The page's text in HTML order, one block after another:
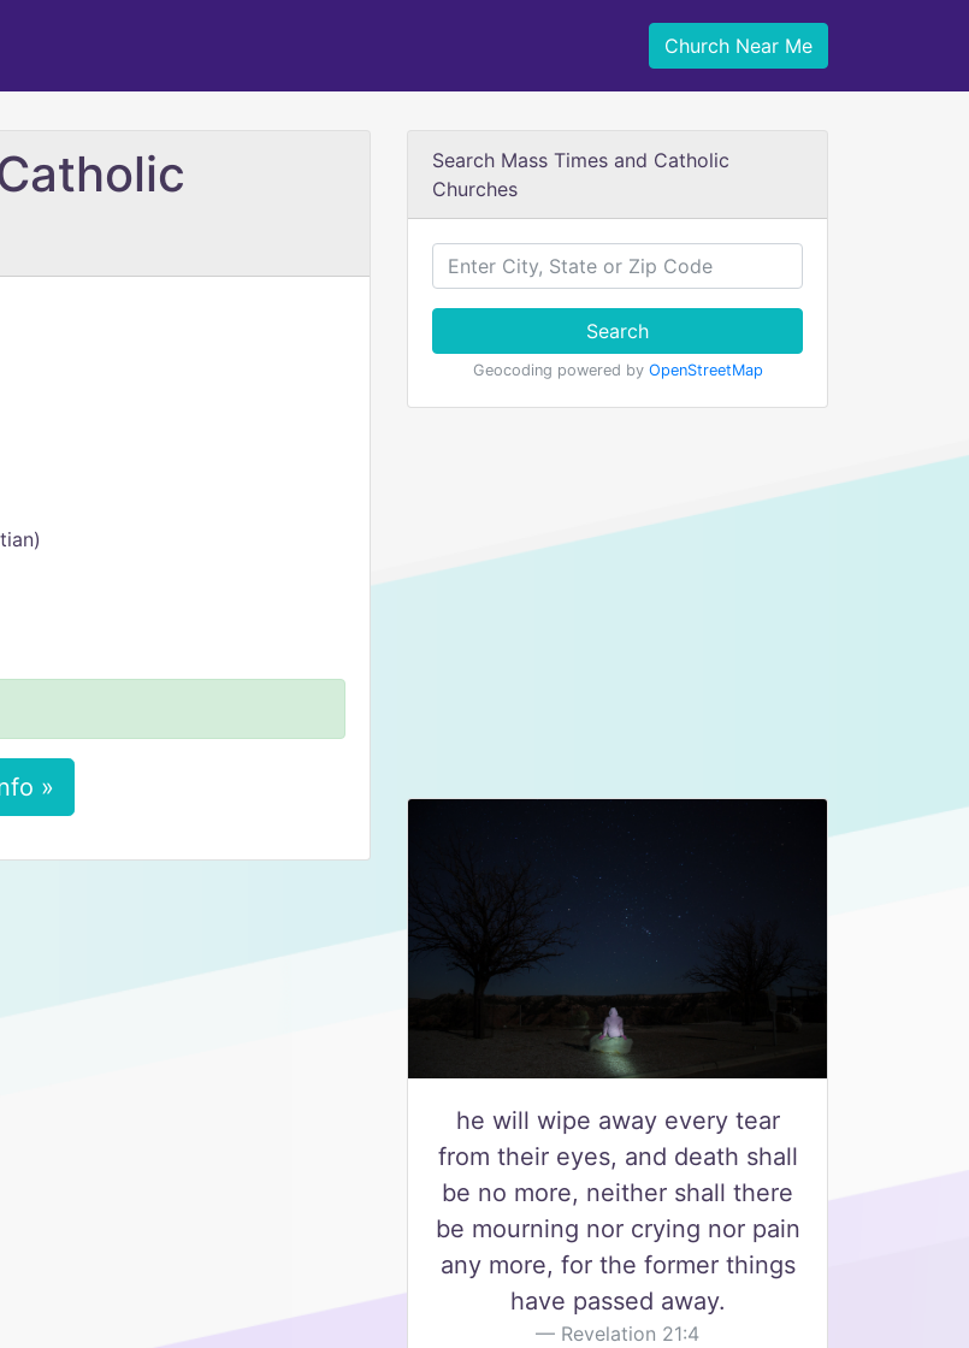
Church Near Me
»
Search Mass Times and Catholic
Churches
Search
Geocoding powered by OpenStreetMap
he will wipe away every tear
from their eyes, and death shall
be no more, neither shall there
be mourning nor crying nor pain
any more, for the former things
have passed away.
Revelation 21:4